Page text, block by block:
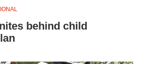
behind child